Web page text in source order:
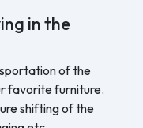
in the
of the
favorite furniture.
shifting of the